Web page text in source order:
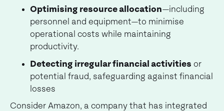
Optimising resource allocation—including
personnel and equipment—to minimise
operational costs while maintaining
productivity.
Detecting irregular financial activities or
potential fraud, safeguarding against financial
losses
Consider Amazon, a company that has integrated